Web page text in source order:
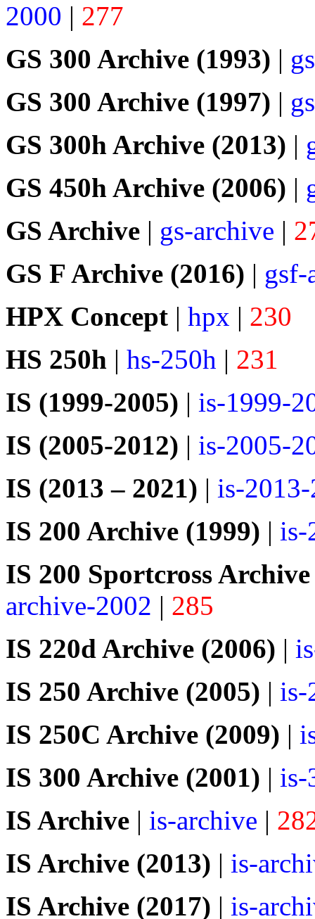
2000 | 277
GS 300 Archive (1993) |
GS 300 Archive (1997) |
GS 300h Archive (2013) |
GS 450h Archive (2006) |
GS Archive | gs-archive |
GS F Archive (2016) | gsf-
HPX Concept | hpx | 230
HS 250h | hs-250h | 231
IS (1999-2005) | is-1999-
IS (2005-2012) | is-2005-
IS (2013 – 2021) | is-
IS 200 Archive (1999) | is-
IS 200 Sportcross
archive-2002 | 285
IS 220d Archive (2006) |
IS 250 Archive (2005) | is-
IS 250C Archive (2009) |
IS 300 Archive (2001) | is-
IS Archive | is-archive |
IS Archive (2013) | is-
IS Archive (2017) | is-